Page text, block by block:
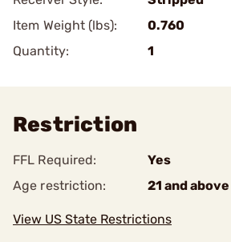
Item Weight (lbs):
0.760
Quantity:
1
Restriction
FFL Required:
Yes
Age restriction:
21 and above
View US State Restrictions